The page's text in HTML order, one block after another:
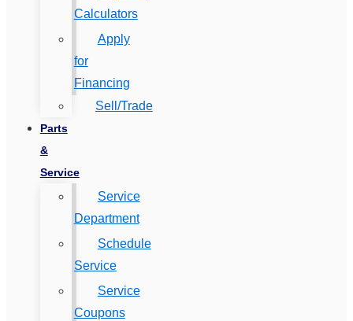
Calculators
Apply
for
Financing
Sell/Trade
Parts
&
Service
Service
Department
Schedule
Service
Service
Coupons